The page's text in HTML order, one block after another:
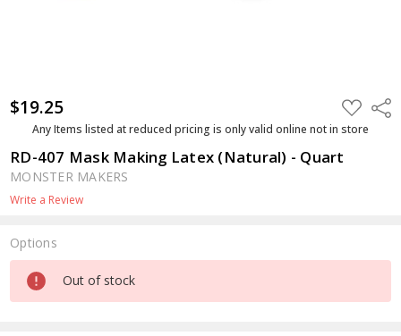
$19.25 ADD
TO
WISH
Any Items listed at reduced pricing is only valid online not in store
RD-407 Mask Making Latex (Natural) - Quart
MONSTER MAKERS
Write a Review
Options
Current
Stock:
Out of stock